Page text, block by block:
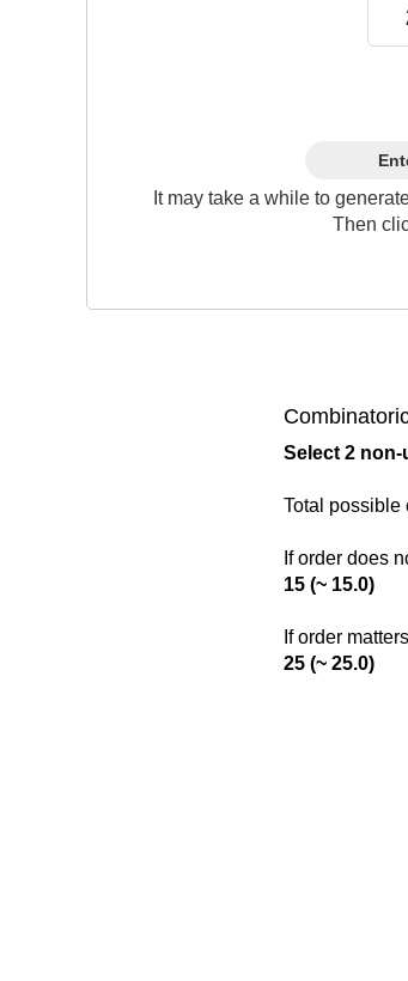
It may take a while to
Then
Select 2
Total possible
If order does
15 (~ 15.0)
If order
25 (~ 25.0)